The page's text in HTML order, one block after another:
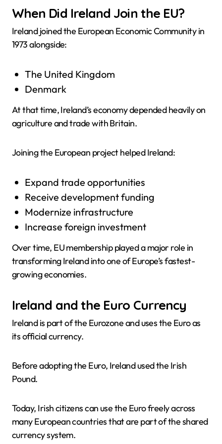
When Did Ireland Join the EU?
Ireland joined the European Economic Community in
1973 alongside:
The United Kingdom
Denmark
At that time, Ireland’s economy depended heavily on
agriculture and trade with Britain.
Joining the European project helped Ireland:
Expand trade opportunities
Receive development funding
Modernize infrastructure
Increase foreign investment
Over time, EU membership played a major role in
transforming Ireland into one of Europe’s fastest-
growing economies.
Ireland and the Euro Currency
Ireland is part of the Eurozone and uses the Euro as
its official currency.
Before adopting the Euro, Ireland used the Irish
Pound.
Today, Irish citizens can use the Euro freely across
many European countries that are part of the shared
currency system.